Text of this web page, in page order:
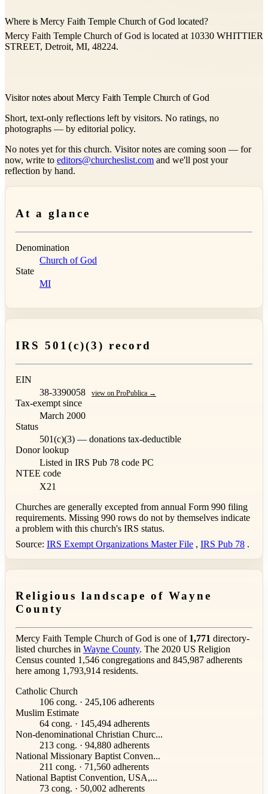
Where is Mercy Faith Temple Church of God located?
Mercy Faith Temple Church of God is located at 10330 WHITTIER
STREET, Detroit, MI, 48224.
Visitor notes about Mercy Faith Temple Church of God
Short, text-only reflections left by visitors. No ratings, no
photographs — by editorial policy.
No notes yet for this church. Visitor notes are coming soon — for
now, write to editors@churcheslist.com and we'll post your
reflection by hand.
At a glance
Denomination
Church of God
State
MI
IRS 501(c)(3) record
EIN
38-3390058
view on ProPublica →
Tax-exempt since
March 2000
Status
501(c)(3) — donations tax-deductible
Donor lookup
Listed in IRS Pub 78 code PC
NTEE code
X21
Churches are generally excepted from annual Form 990 filing
requirements. Missing 990 rows do not by themselves indicate
a problem with this church's IRS status.
Source: IRS Exempt Organizations Master File , IRS Pub 78 .
Religious landscape of Wayne
County
Mercy Faith Temple Church of God is one of 1,771 directory-
listed churches in Wayne County. The 2020 US Religion
Census counted 1,546 congregations and 845,987 adherents
here among 1,793,914 residents.
Catholic Church
106 cong. · 245,106 adherents
Muslim Estimate
64 cong. · 145,494 adherents
Non-denominational Christian Churc...
213 cong. · 94,880 adherents
National Missionary Baptist Conven...
211 cong. · 71,560 adherents
National Baptist Convention, USA,...
73 cong. · 50,002 adherents